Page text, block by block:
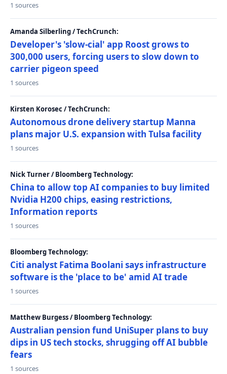
1 sources
Amanda Silberling / TechCrunch:
Developer's 'slow-cial' app Roost grows to
300,000 users, forcing users to slow down to
carrier pigeon speed
1 sources
Kirsten Korosec / TechCrunch:
Autonomous drone delivery startup Manna
plans major U.S. expansion with Tulsa facility
1 sources
Nick Turner / Bloomberg Technology:
China to allow top AI companies to buy limited
Nvidia H200 chips, easing restrictions,
Information reports
1 sources
Bloomberg Technology:
Citi analyst Fatima Boolani says infrastructure
software is the 'place to be' amid AI trade
1 sources
Matthew Burgess / Bloomberg Technology:
Australian pension fund UniSuper plans to buy
dips in US tech stocks, shrugging off AI bubble
fears
1 sources